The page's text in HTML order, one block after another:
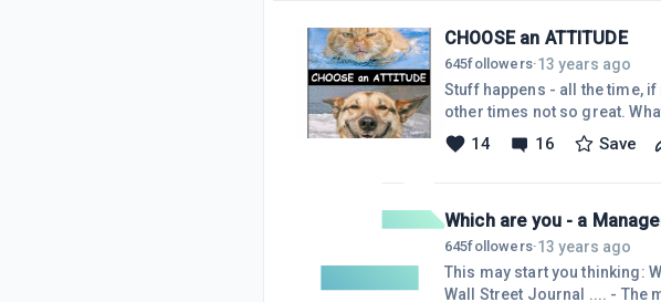
CHOOSE an ATTITUDE
645followers·13 years ago
Stuff happens - all the time,
other times not so great.
respond to 'stuff' is a matter of choice. What? You didn't know that? Seriously,
to the events in our lives,
14 16 Save
Which are you - a
645followers·13 years ago
This may start you thinking:
Wall Street Journal .... - The